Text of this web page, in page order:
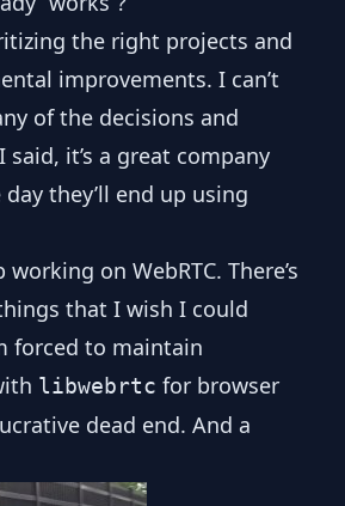
the right projects and
improvements. I can’t
of the decisions and
it’s a great company
they’ll end up using
working on WebRTC. There’s
that I wish I could
forced to maintain
libwebrtc for browser
dead end. And a